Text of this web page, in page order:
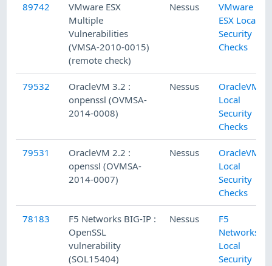
89742
VMware ESX
Multiple
Vulnerabilities
(VMSA-2010-0015)
(remote check)
Nessus
VMware
ESX Local
Security
Checks
79532
OracleVM 3.2 :
onpenssl (OVMSA-
2014-0008)
Nessus
OracleVM
Local
Security
Checks
79531
OracleVM 2.2 :
openssl (OVMSA-
2014-0007)
Nessus
OracleVM
Local
Security
Checks
78183
F5 Networks BIG-IP :
OpenSSL
vulnerability
(SOL15404)
Nessus
F5
Networks
Local
Security